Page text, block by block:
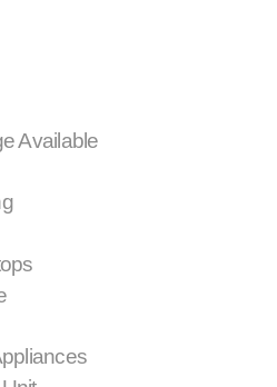
Available